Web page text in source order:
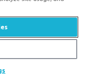
were places
the earth
volcanic belts
the Pacific “ring